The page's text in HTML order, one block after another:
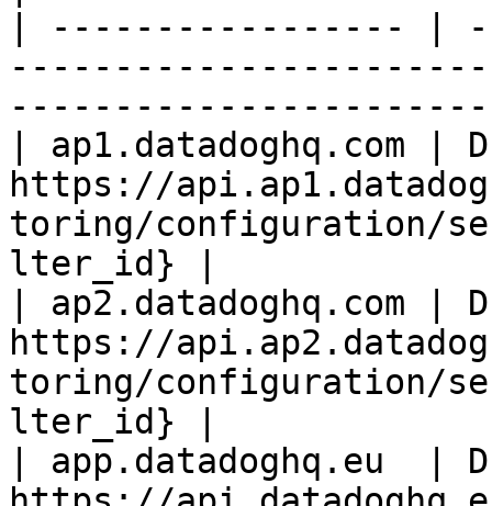
| ----------------- |
| ap1.datadoghq.com |
https://
toring/configuration/
lter_id} |
| ap2.datadoghq.com |
https://
toring/configuration/
lter_id} |
| app.datadoghq.eu  |